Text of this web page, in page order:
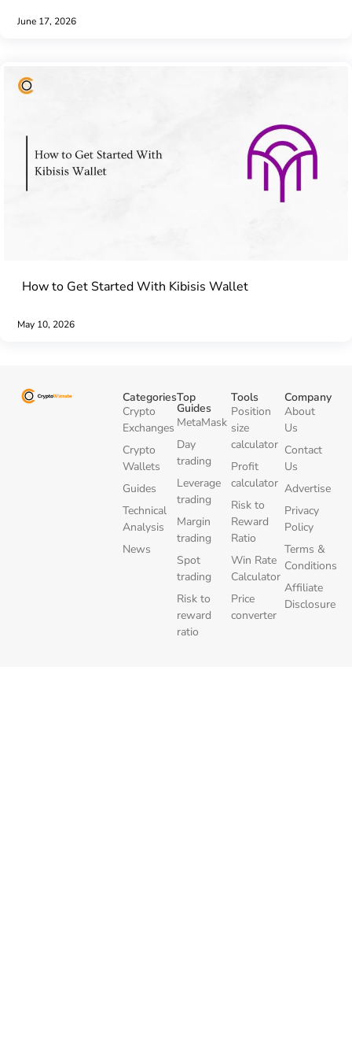
June 17, 2026
How to Get Started With Kibisis Wallet
May 10, 2026
Categories
Crypto
Exchanges
Crypto
Wallets
Guides
Technical
Analysis
News
Top
Guides
MetaMask
Day
trading
Leverage
trading
Margin
trading
Spot
trading
Risk to
reward
ratio
Tools
Position
size
calculator
Profit
calculator
Risk to
Reward
Ratio
Win Rate
Calculator
Price
converter
Company
About
Us
Contact
Us
Advertise
Privacy
Policy
Terms &
Conditions
Affiliate
Disclosure